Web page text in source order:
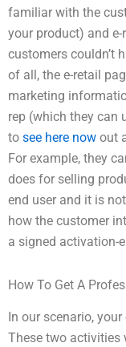
familiar with the
your product) and
customers couldn’t
of all, the e-retail
marketing
rep (which they can
to see here now out
For example, they
does for selling
end user and it is
how the customer
a signed activation-
How To Get A
In our scenario,
These two activities